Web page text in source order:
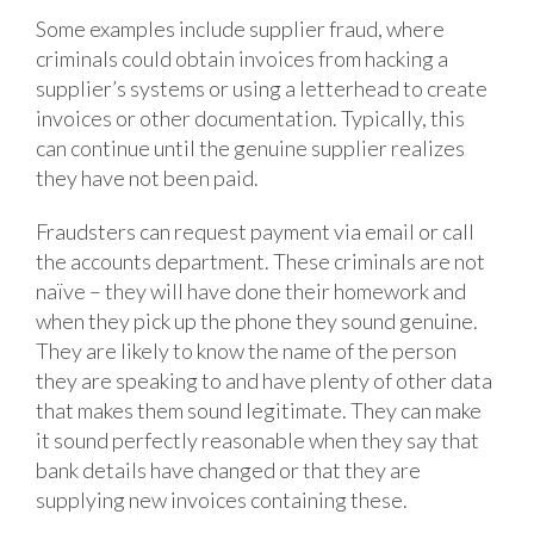
Some examples include supplier fraud, where
criminals could obtain invoices from hacking a
supplier’s systems or using a letterhead to create
invoices or other documentation. Typically, this
can continue until the genuine supplier realizes
they have not been paid.
Fraudsters can request payment via email or call
the accounts department. These criminals are not
naïve – they will have done their homework and
when they pick up the phone they sound genuine.
They are likely to know the name of the person
they are speaking to and have plenty of other data
that makes them sound legitimate. They can make
it sound perfectly reasonable when they say that
bank details have changed or that they are
supplying new invoices containing these.